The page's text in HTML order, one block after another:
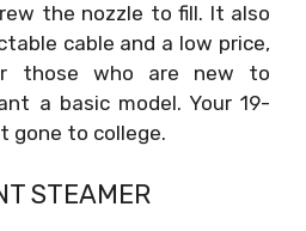
the nozzle to fill. It also
cable and a low price,
those who are new to
a basic model. Your 19-
gone to college.
STEAMER